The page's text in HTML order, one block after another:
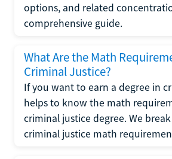
options, and related
comprehensive guide.
What Are the Math
Criminal Justice?
If you want to earn a degree in
helps to know the math
criminal justice degree. We
criminal justice math